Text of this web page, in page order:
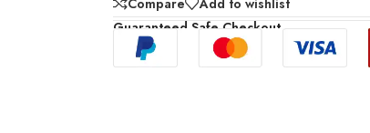
Guaranteed Safe Checkout